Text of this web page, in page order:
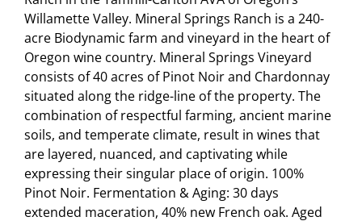
Willamette Valley. Mineral Springs Ranch is a 240-
acre Biodynamic farm and vineyard in the heart of
Oregon wine country. Mineral Springs Vineyard
consists of 40 acres of Pinot Noir and Chardonnay
situated along the ridge-line of the property. The
combination of respectful farming, ancient marine
soils, and temperate climate, result in wines that
are layered, nuanced, and captivating while
expressing their singular place of origin. 100%
Pinot Noir. Fermentation & Aging: 30 days
extended maceration, 40% new French oak. Aged